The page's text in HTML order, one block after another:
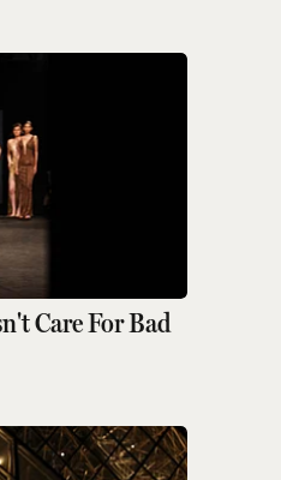
Care For Bad